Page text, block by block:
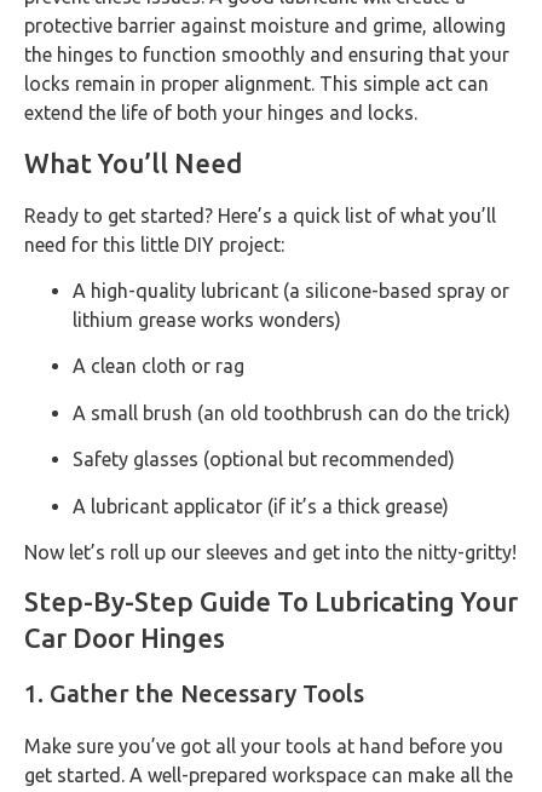
protective barrier against moisture and grime, allowing
the hinges to function smoothly and ensuring that your
locks remain in proper alignment. This simple act can
extend the life of both your hinges and locks.
What You’ll Need
Ready to get started? Here’s a quick list of what you’ll
need for this little DIY project:
A high-quality lubricant (a silicone-based spray or
lithium grease works wonders)
A clean cloth or rag
A small brush (an old toothbrush can do the trick)
Safety glasses (optional but recommended)
A lubricant applicator (if it’s a thick grease)
Now let’s roll up our sleeves and get into the nitty-gritty!
Step-By-Step Guide To Lubricating Your
Car Door Hinges
1. Gather the Necessary Tools
Make sure you’ve got all your tools at hand before you
get started. A well-prepared workspace can make all the